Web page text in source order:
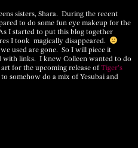
sisters, Shara. During the recent
to do some fun eye makeup for the
I started to put this blog together
I took magically disappeared.
used are gone. So I will piece it
with links. I knew Colleen wanted to do
for the upcoming release ofTiger’s
somehow do a mix of Yesubai and